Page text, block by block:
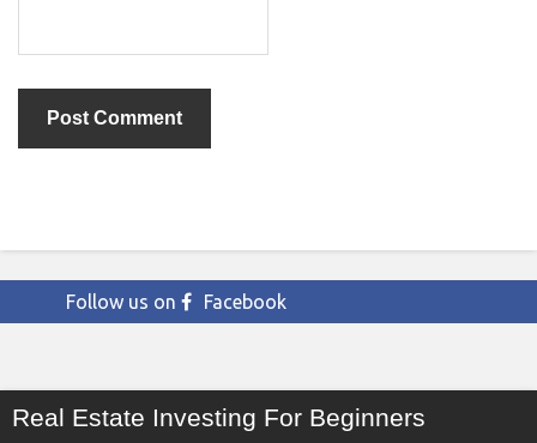
Follow us on Facebook
Real Estate Investing For Beginners